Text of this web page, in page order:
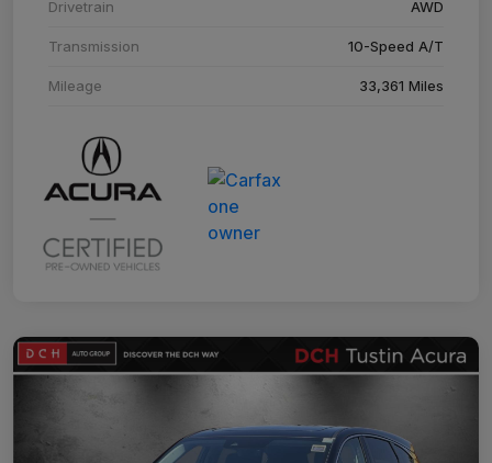
Drivetrain AWD
Transmission 10-Speed A/T
Mileage 33,361 Miles